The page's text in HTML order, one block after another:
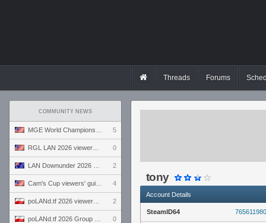
Threads Forums
COMMUNITY NEWS
5
0
2
4
2
0
tony
Account Details
SteamID64